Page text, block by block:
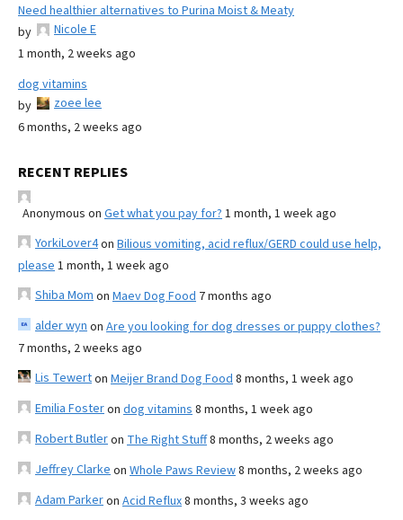
Need healthier alternatives to Purina Moist & Meaty
by
Nicole E
1 month, 2 weeks ago
dog vitamins
by
zoee lee
6 months, 2 weeks ago
RECENT REPLIES
Anonymous on Get what you pay for? 1 month, 1 week ago
YorkiLover4on Bilious vomiting, acid reflux/GERD could use help,
please 1 month, 1 week ago
Shiba Mom on Maev Dog Food 7 months ago
alder wyn on Are you looking for dog dresses or puppy clothes?
7 months, 2 weeks ago
Lis Tewerton Meijer Brand Dog Food 8 months, 1 week ago
Emilia Fosteron dog vitamins 8 months, 1 week ago
Robert Butleron The Right Stuff8 months, 2 weeks ago
Jeffrey Clarke on Whole Paws Review8 months, 2 weeks ago
Adam Parkeron Acid Reflux8 months, 3 weeks ago